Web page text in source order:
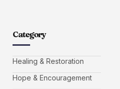
Category
Healing & Restoration
Hope & Encouragement